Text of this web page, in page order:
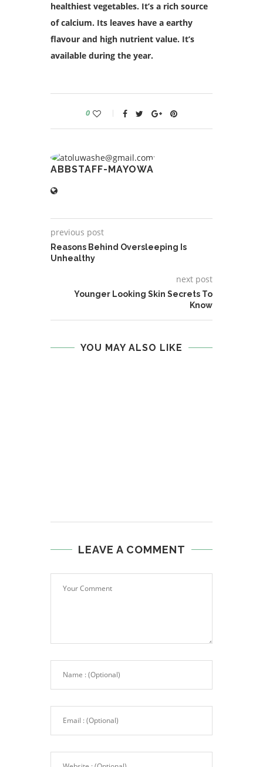
healthiest vegetables. It’s a rich source
of calcium. Its leaves have a earthy
flavour and high nutrient value. It’s
available during the year.
0
ABBSTAFF-MAYOWA
previous post
Reasons Behind Oversleeping Is
Unhealthy
next post
Younger Looking Skin Secrets To
Know
YOU MAY ALSO LIKE
LEAVE A COMMENT